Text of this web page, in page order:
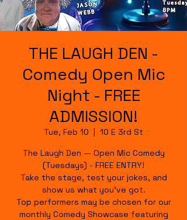
THE LAUGH DEN -
Comedy Open Mic
Night - FREE
ADMISSION!
Tue, Feb 10
  |
10 E 3rd St
The Laugh Den — Open Mic Comedy
(Tuesdays) - FREE ENTRY!
Take the stage, test your jokes, and
show us what you’ve got.
Top performers may be chosen for our
monthly Comedy Showcase featuring